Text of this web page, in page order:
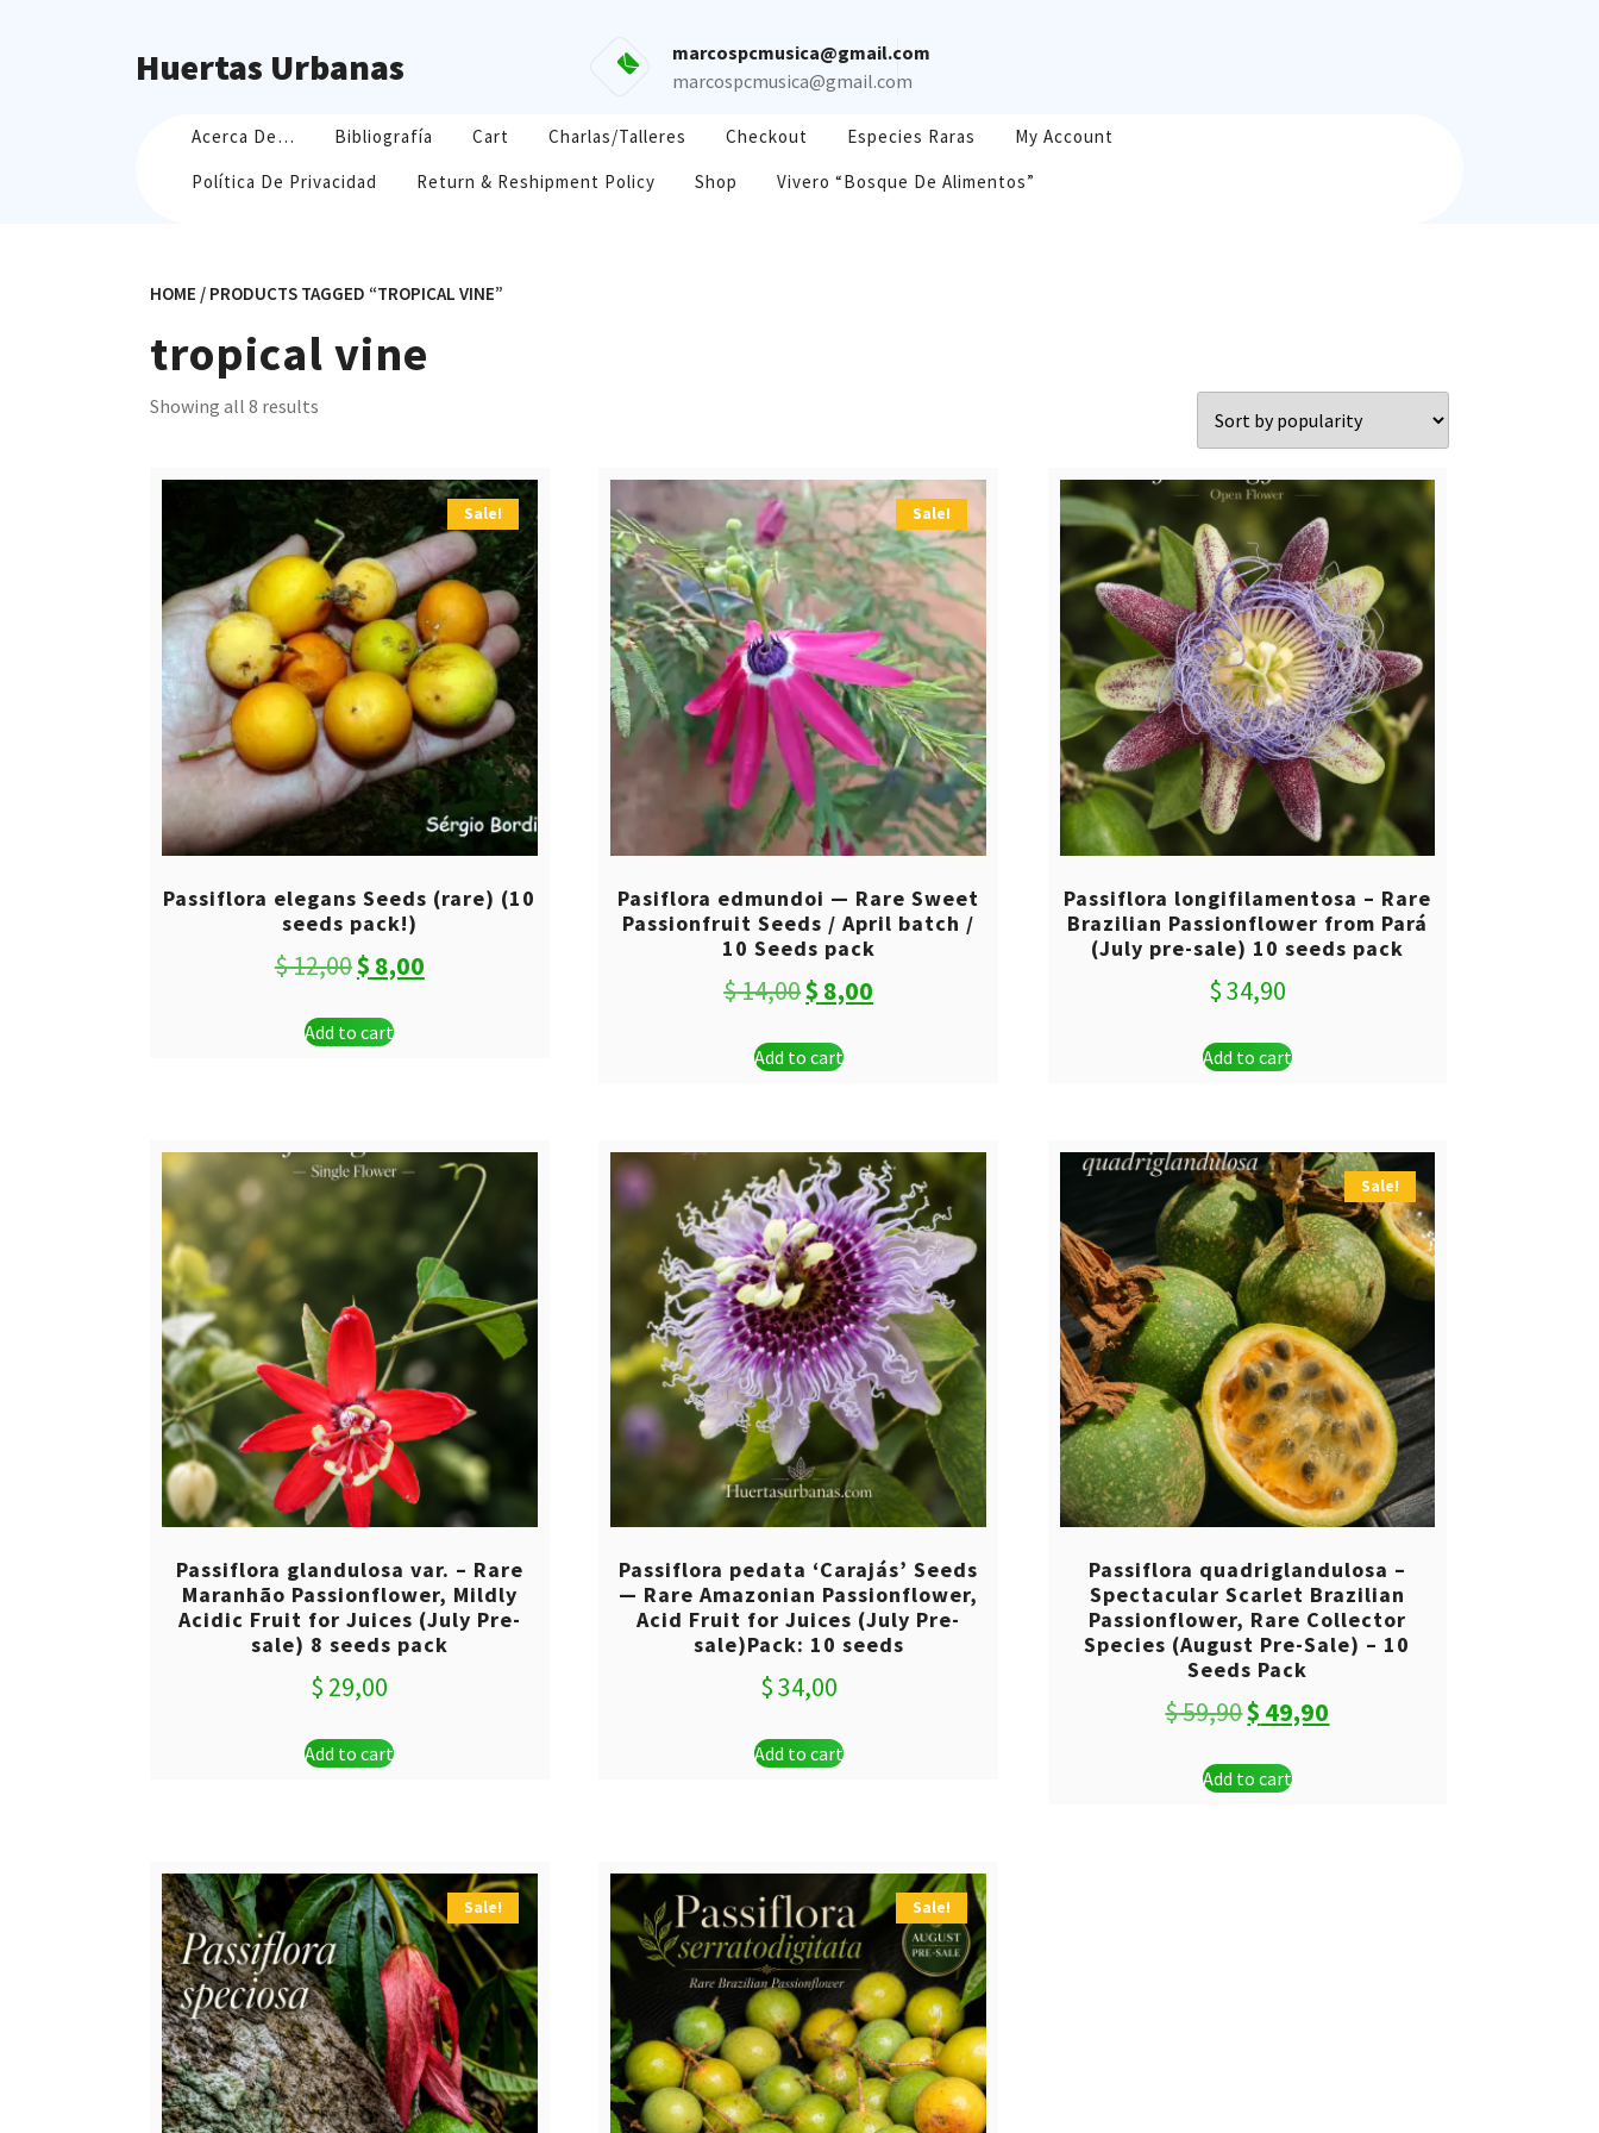
Huertas Urbanas
marcospcmusica@gmail.com
marcospcmusica@gmail.com
Acerca De… Bibliografía Cart Charlas/Talleres Checkout Especies Raras
My Account
Política De Privacidad
Return & Reshipment Policy Shop Vivero “Bosque De Alimentos”
HOME / PRODUCTS TAGGED “TROPICAL VINE”
tropical vine
Showing all 8 results
Sale!
Passiflora elegans Seeds (rare) (10
seeds pack!)
$12,00Original
was:
$ 8,00Current
Add to cart
Sale!
Pasiflora edmundoi — Rare Sweet
Passionfruit Seeds / April batch /
10 Seeds pack
$14,00Original
was:
$ 8,00
Add to cart
Passiflora longifilamentosa – Rare
Brazilian Passionflower from Pará
(July pre-sale) 10 seeds pack
$34,90
Add to cart
Passiflora glandulosa var. – Rare
Maranhão Passionflower, Mildly
Acidic Fruit for Juices (July Pre-
sale) 8 seeds pack
$ 29,00
Add to cart
Passiflora pedata ‘Carajás’ Seeds
— Rare Amazonian Passionflower,
Acid Fruit for Juices (July Pre-
sale)Pack: 10 seeds
$34,00
Add to cart
Sale!
Passiflora quadriglandulosa –
Spectacular Scarlet Brazilian
Passionflower, Rare Collector
Species (August Pre-Sale) – 10
Seeds Pack
$59,90Original
was:
$ 49,90
Add to cart
Sale! Sale!